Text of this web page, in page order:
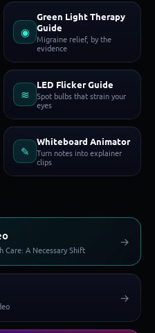
◉
Green Light Therapy
Guide
Migraine relief, by the
evidence
≋
LED Flicker Guide
Spot bulbs that strain your
eyes
✎
Whiteboard Animator
Turn notes into explainer
clips
Care: A Necessary Shift
→
→